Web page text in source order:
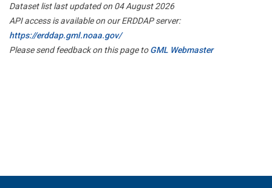
Dataset list last updated on 04 August 2026
API access is available on our ERDDAP server:
https://erddap.gml.noaa.gov/
Please send feedback on this page toGML Webmaster